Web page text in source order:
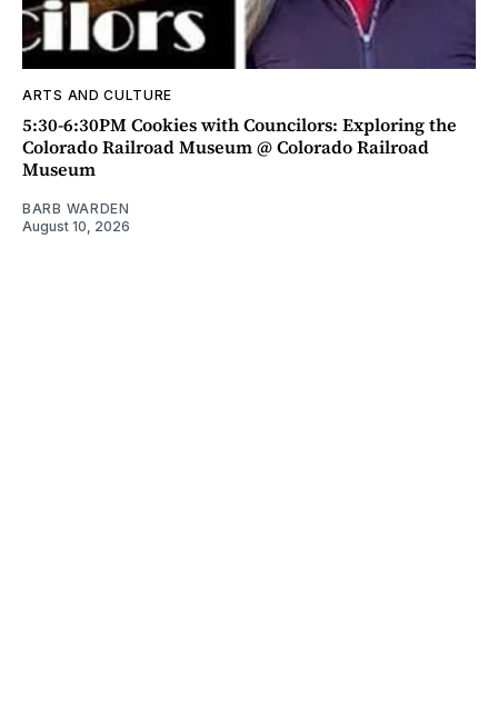
ARTS AND CULTURE
5:30-6:30PM Cookies with Councilors: Exploring the
Colorado Railroad Museum @ Colorado Railroad
Museum
BARB WARDEN
August 10, 2026